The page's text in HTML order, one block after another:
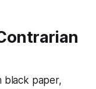
black paper,